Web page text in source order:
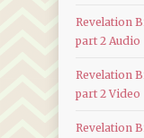
Revelation
part 2 Audio
Revelation
part 2 Video
Revelation